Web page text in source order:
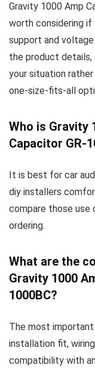
Gravity 1000 Amp
worth considering if
support and
the product details,
your situation
one-size-fits-all
Who is Gravity
Capacitor GR-
It is best for car
diy installers
compare those
ordering.
What are the
Gravity 1000
1000BC?
The most
installation fit,
compatibility with